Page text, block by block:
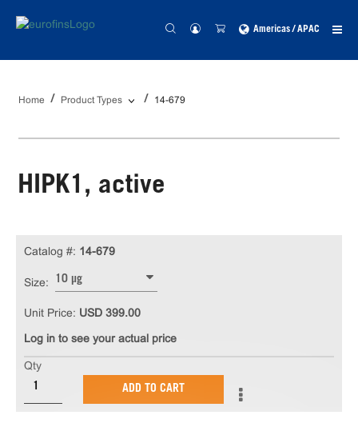
Americas / APAC
Home Product Types 14-679
HIPK1, active
Catalog #: 14-679
Size: 10 µg
Unit Price: USD 399.00
Log in to see your actual price
Qty
ADD TO CART